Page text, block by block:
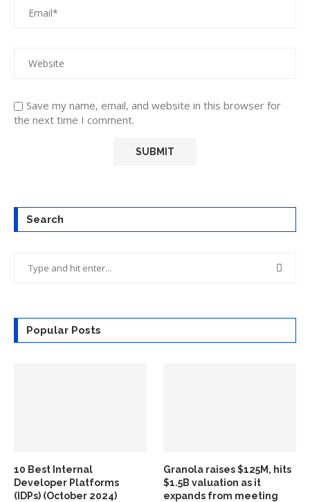
Save my name, email, and website in this browser for
the next time I comment.
Search
Popular Posts
10 Best Internal
Developer Platforms
(IDPs) (October 2024)
Granola raises $125M, hits
$1.5B valuation as it
expands from meeting